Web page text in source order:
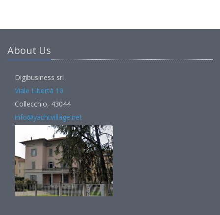
About Us
Digibusiness srl
Viale Libertà 10
Collecchio, 43044
info@yachtvillage.net